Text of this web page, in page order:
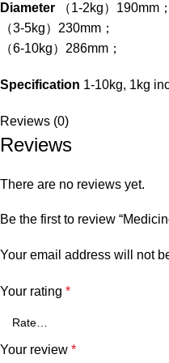
Diameter （1-2kg）190mm；
（3-5kg）230mm；
（6-10kg）286mm；
Specification 1-10kg, 1kg
Reviews (0)
Reviews
There are no reviews yet.
Be the first to review
Your email address will not
Your rating *
Your review *